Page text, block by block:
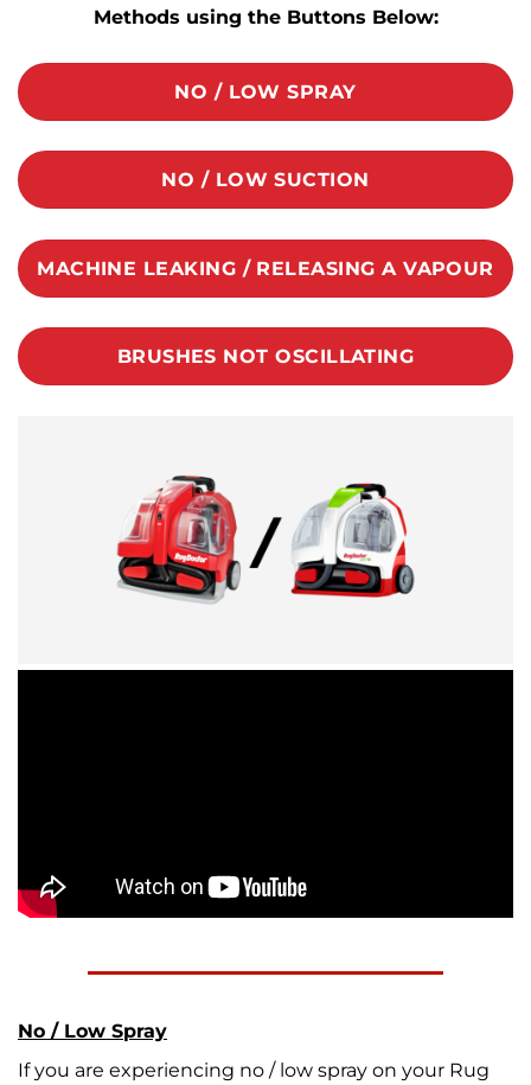
Methods using the Buttons Below:
NO / LOW SPRAY
NO / LOW SUCTION
MACHINE LEAKING / RELEASING A VAPOUR
BRUSHES NOT OSCILLATING
No / Low Spray
If you are experiencing no / low spray on your Rug